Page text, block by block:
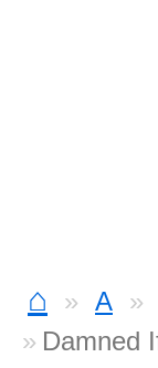
⌂ A
Damned